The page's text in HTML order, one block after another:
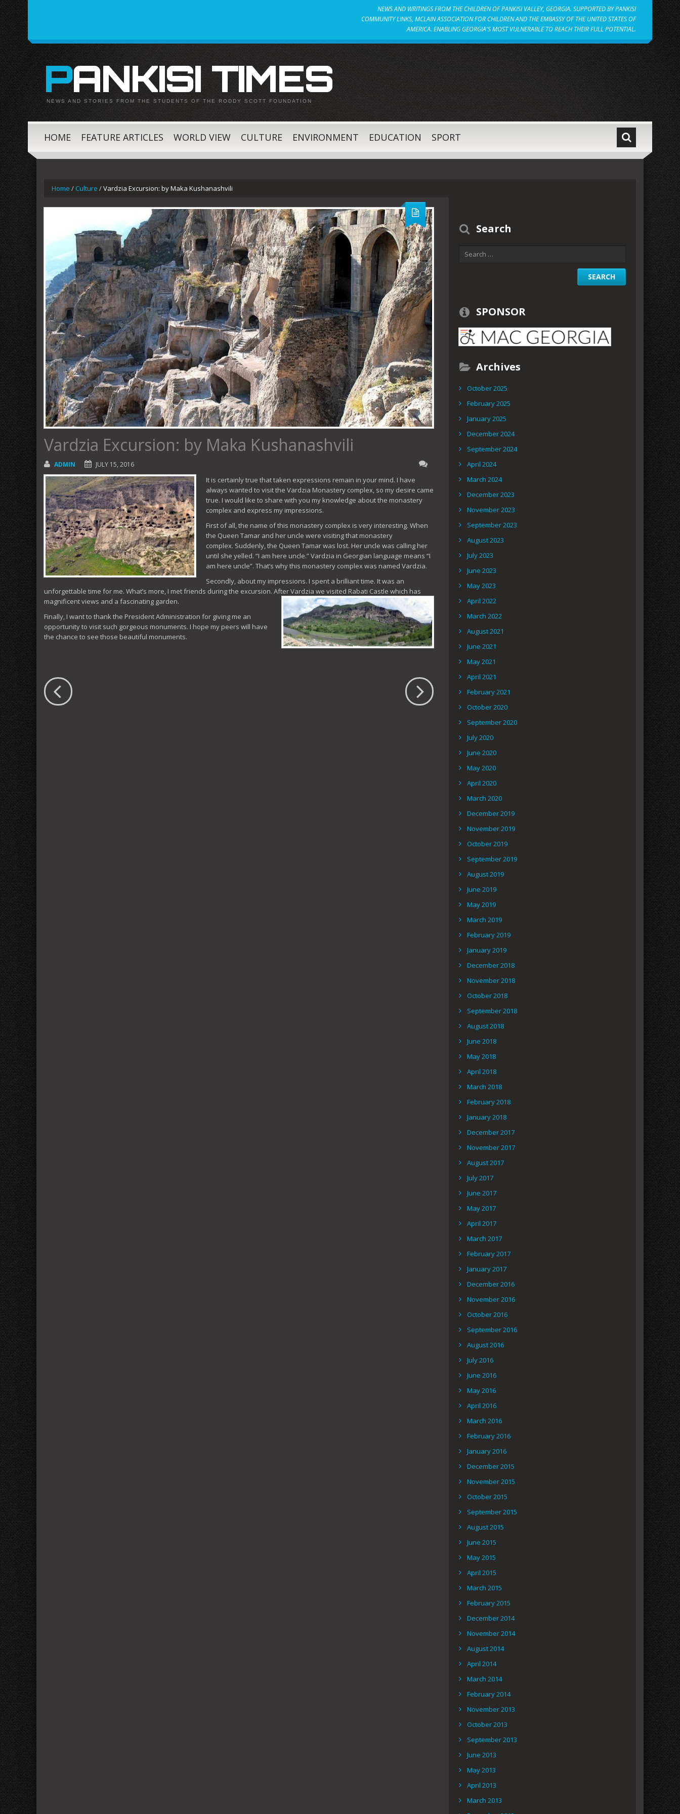
NEWS AND WRITINGS FROM THE CHILDREN OF PANKISI VALLEY, GEORGIA. SUPPORTED BY PANKISI
COMMUNITY LINKS, MCLAIN ASSOCIATION FOR CHILDREN AND THE EMBASSY OF THE UNITED STATES OF
AMERICA. ENABLING GEORGIA'S MOST VULNERABLE TO REACH THEIR FULL POTENTIAL.
PANKISI TIMES
NEWS AND STORIES FROM THE STUDENTS OF THE RODDY SCOTT FOUNDATION
HOME FEATURE ARTICLES WORLD VIEW CULTURE ENVIRONMENT EDUCATION SPORT
Home / Culture /Vardzia Excursion: by Maka Kushanashvili
Vardzia Excursion: by Maka Kushanashvili
ADMIN JULY 15, 2016
It is certainly true that taken expressions remain in your mind. I have
always wanted to visit the Vardzia Monastery complex, so my desire came
true. I would like to share with you my knowledge about the monastery
complex and express my impressions.
First of all, the name of this monastery complex is very interesting. When
the Queen Tamar and her uncle were visiting that monastery
complex. Suddenly, the Queen Tamar was lost. Her uncle was calling her
until she yelled. “I am here uncle.” Vardzia in Georgian language means “I
am here uncle”. That’s why this monastery complex was named Vardzia.
Secondly, about my impressions. I spent a brilliant time. It was an
unforgettable time for me. What’s more, I met friends during the excursion. After Vardzia we visited Rabati Castle which has
magnificent views and a fascinating garden.
Finally, I want to thank the President Administration for giving me an
opportunity to visit such gorgeous monuments. I hope my peers will have
the chance to see those beautiful monuments.
Search
SPONSOR
Archives
October 2025
February 2025
January 2025
December 2024
September 2024
April 2024
March 2024
December 2023
November 2023
September 2023
August 2023
July 2023
June 2023
May 2023
April 2022
March 2022
August 2021
June 2021
May 2021
April 2021
February 2021
October 2020
September 2020
July 2020
June 2020
May 2020
April 2020
March 2020
December 2019
November 2019
October 2019
September 2019
August 2019
June 2019
May 2019
March 2019
February 2019
January 2019
December 2018
November 2018
October 2018
September 2018
August 2018
June 2018
May 2018
April 2018
March 2018
February 2018
January 2018
December 2017
November 2017
August 2017
July 2017
June 2017
May 2017
April 2017
March 2017
February 2017
January 2017
December 2016
November 2016
October 2016
September 2016
August 2016
July 2016
June 2016
May 2016
April 2016
March 2016
February 2016
January 2016
December 2015
November 2015
October 2015
September 2015
August 2015
June 2015
May 2015
April 2015
March 2015
February 2015
December 2014
November 2014
August 2014
April 2014
March 2014
February 2014
November 2013
October 2013
September 2013
June 2013
May 2013
April 2013
March 2013